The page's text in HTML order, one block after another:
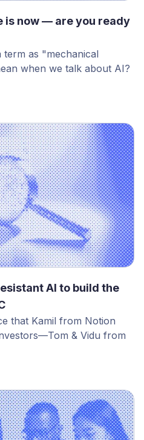
is now — are you ready
term as "mechanical
when we talk about AI?
AI to build the
that Kamil from Notion
& Vidu from